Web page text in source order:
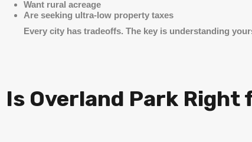
Want rural acreage
Are seeking ultra-low property taxes
Every city has tradeoffs. The key is understanding
Is Overland Park Right